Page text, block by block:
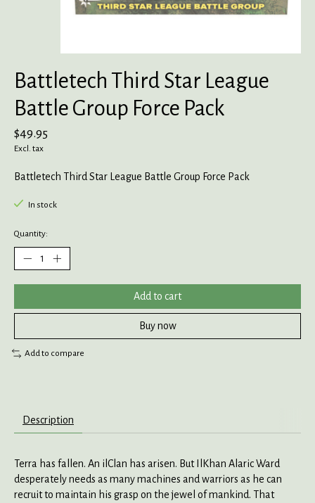
Battletech Third Star League
Battle Group Force Pack
$49.95
Excl. tax
Battletech Third Star League Battle Group Force Pack
In stock
Quantity:
Add to cart
Buy now
Add to compare
Description
Terra has fallen. An ilClan has arisen. But IlKhan Alaric Ward
desperately needs as many machines and warriors as he can
recruit to maintain his grasp on the jewel of mankind. That